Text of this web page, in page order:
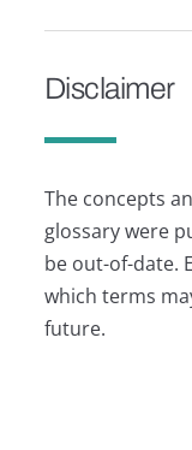
Disclaimer
The concepts
glossary were
be out-of-date.
which terms
future.